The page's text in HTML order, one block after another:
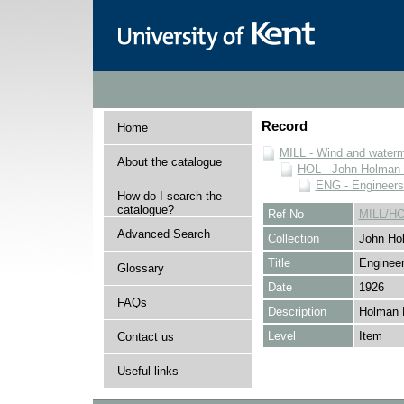
Home
About the catalogue
How do I search the
catalogue?
Advanced Search
Glossary
FAQs
Contact us
Useful links
Record
MILL - Wind and
HOL - John
ENG -
Ref No
MILL/
Collection
John
Title
Date
1926
Description
Holman
Level
Item